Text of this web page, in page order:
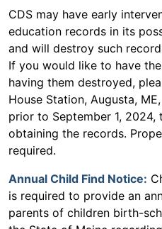
CDS may have early
education records in its
and will destroy such
If you would like to have
having them destroyed,
House Station, Augusta,
prior to September 1,
obtaining the records.
required.
Annual Child Find Notice:
is required to provide an
parents of children birth-